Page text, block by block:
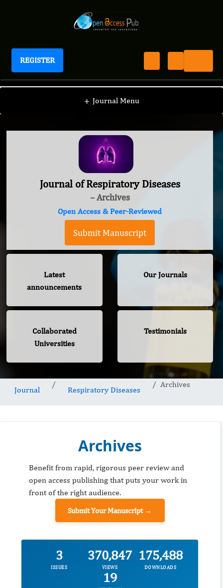
REGISTER
Journal of Respiratory Diseases
+ Journal Menu
Journal of Respiratory Diseases
– Archives
Open Access & Peer-Reviewed
Submit Manuscript
Latest
announcements
Our Journals
Collaborated
Universities
Testimonials
Journal Respiratory Diseases
Archives
Archives
Benefit from rapid, rigorous peer review and
open access publishing that puts your work in
front of the right audience.
Submit Your Manuscript →
3
ISSUES
370,847
VIEWS
175,488
DOWNLOADS
19